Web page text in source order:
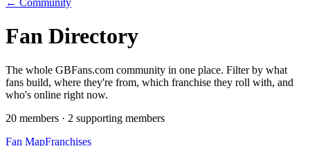
← Community
Fan Directory
The whole GBFans.com community in one place. Filter by what
fans build, where they're from, which franchise they roll with, and
who's online right now.
20 members · 2 supporting members
Fan MapFranchises